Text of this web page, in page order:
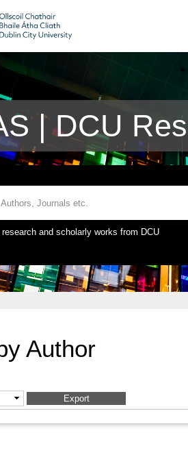
| DCU
and scholarly works from DCU
Author